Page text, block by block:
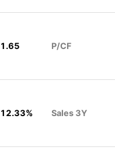
1.65 P/CF
12.33% Sales 3Y